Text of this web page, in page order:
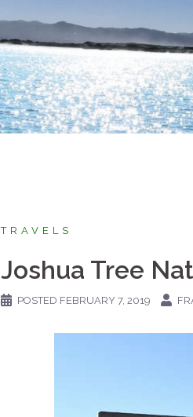
TRAVELS
Joshua Tree
POSTED FEBRUARY 7, 2019